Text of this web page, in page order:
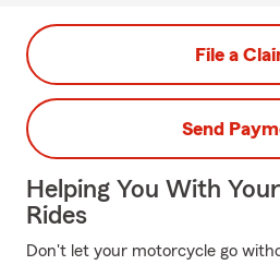
File a
Send
Helping You With
Rides
Don't let your motorcycle go